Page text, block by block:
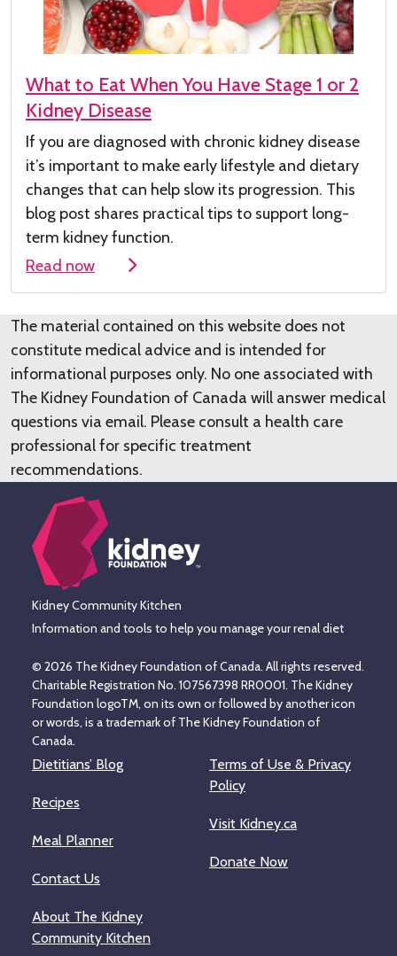
What to Eat When You Have Stage 1 or 2
Kidney Disease
If you are diagnosed with chronic kidney disease
it’s important to make early lifestyle and dietary
changes that can help slow its progression. This
blog post shares practical tips to support long-
term kidney function.
Read now
The material contained on this website does not
constitute medical advice and is intended for
informational purposes only. No one associated with
The Kidney Foundation of Canada will answer medical
questions via email. Please consult a health care
professional for specific treatment
recommendations.
Kidney Community Kitchen
Information and tools to help you manage your renal diet
© 2026 The Kidney Foundation of Canada. All rights reserved.
Charitable Registration No. 107567398 RR0001. The Kidney
Foundation logoTM, on its own or followed by another icon
or words, is a trademark of The Kidney Foundation of
Canada.
Dietitians’ Blog
Recipes
Meal Planner
Contact Us
About The Kidney
Community Kitchen
Terms of Use & Privacy
Policy
Visit Kidney.ca
Donate Now